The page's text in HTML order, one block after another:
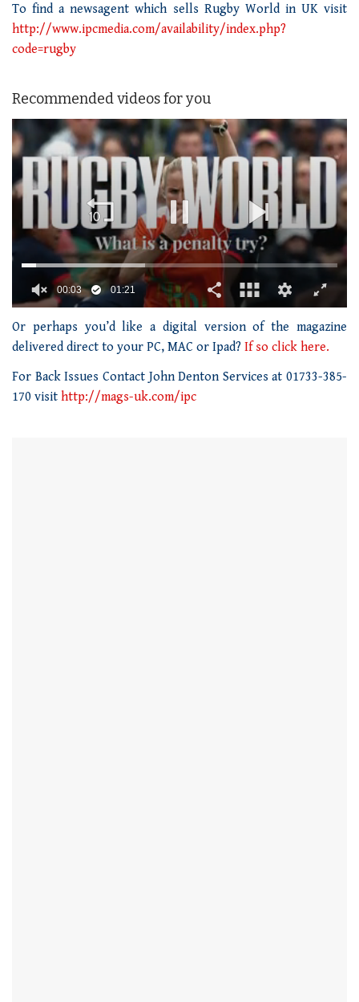
To find a newsagent which sells Rugby World in UK visit
http://www.ipcmedia.com/availability/index.php?
code=rugby
Recommended videos for you
seconds
of
1
21
seconds
00:04 01:21
Or perhaps you’d like a digital version of the magazine
delivered direct to your PC, MAC or Ipad? If so click here.
For Back Issues Contact John Denton Services at 01733-385-
170 visit http://mags-uk.com/ipc